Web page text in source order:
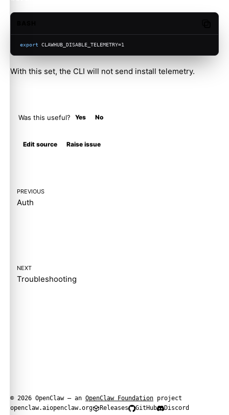
export CLAWHUB_DISABLE_TELEMETRY=1
With this set, the CLI will not send install telemetry.
Was this useful? Yes No
Edit source Raise issue
PREVIOUS
Auth
NEXT
Troubleshooting
© 2026 OpenClaw — an OpenClaw Foundation project
openclaw.aiopenclaw.org Releases GitHub Discord